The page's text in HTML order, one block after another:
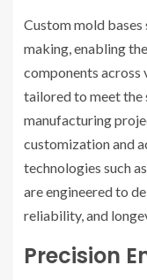
Custom mold
making, enabling
components across
tailored to meet the
manufacturing
customization and
technologies such
are engineered to
reliability, and
Precision